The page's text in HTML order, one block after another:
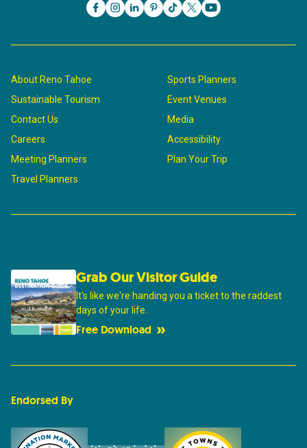
About Reno Tahoe
Sustainable Tourism
Contact Us
Careers
Meeting Planners
Travel Planners
Sports Planners
Event Venues
Media
Accessibility
Plan Your Trip
Grab Our Visitor Guide
It's like we're handing you a ticket to the raddest
days of your life.
Free Download
Endorsed By